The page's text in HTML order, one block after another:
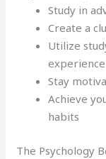
Study in
Create a
Utilize
experience
Stay
Achieve
habits
The Psychology